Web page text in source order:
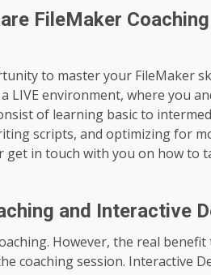
FileMaker
to master your FileMaker
LIVE environment, where you
of learning basic to
scripts, and optimizing for
get in touch with you on how
and Interactive
However, the real
coaching session. Interactive